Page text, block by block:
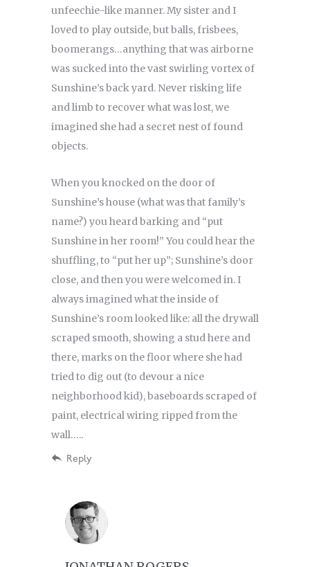
unfeechie-like manner. My sister and I
loved to play outside, but balls, frisbees,
boomerangs…anything that was airborne
was sucked into the vast swirling vortex of
Sunshine’s back yard. Never risking life
and limb to recover what was lost, we
imagined she had a secret nest of found
objects.
When you knocked on the door of
Sunshine’s house (what was that family’s
name?) you heard barking and “put
Sunshine in her room!” You could hear the
shuffling, to “put her up”; Sunshine’s door
close, and then you were welcomed in. I
always imagined what the inside of
Sunshine’s room looked like: all the drywall
scraped smooth, showing a stud here and
there, marks on the floor where she had
tried to dig out (to devour a nice
neighborhood kid), baseboards scraped of
paint, electrical wiring ripped from the
wall…..
Reply